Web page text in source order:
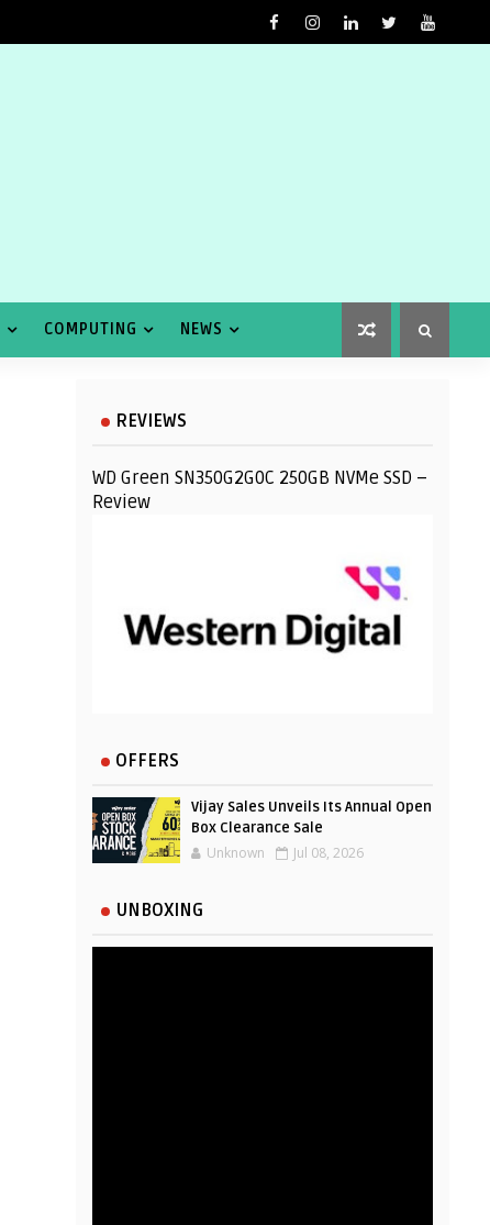
COMPUTING NEWS
REVIEWS
WD Green SN350G2G0C 250GB NVMe SSD –
Review
OFFERS
Vijay Sales Unveils Its Annual Open
Box Clearance Sale
Unknown Jul 08, 2026
UNBOXING